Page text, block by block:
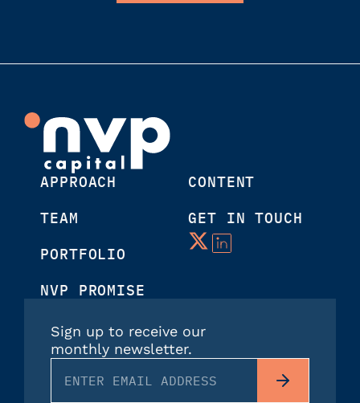
APPROACH
TEAM
PORTFOLIO
NVP PROMISE
CONTENT
GET IN TOUCH
Sign up to receive our
monthly newsletter.